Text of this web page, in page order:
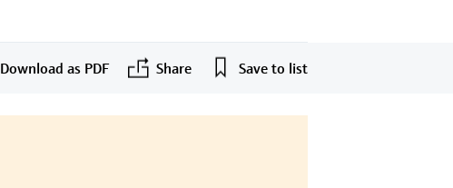
Download as PDF Share Save to list